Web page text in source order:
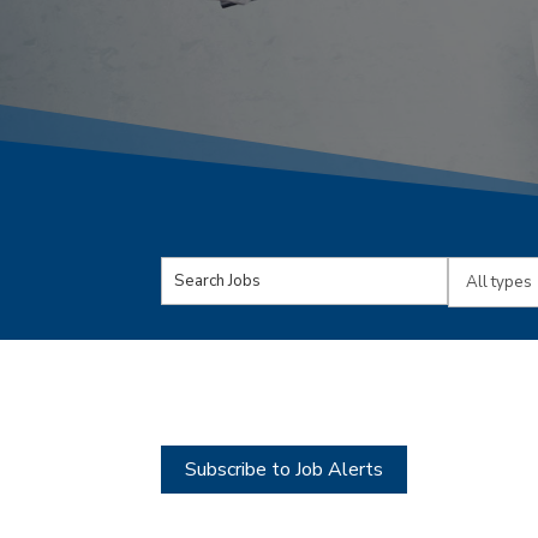
Key
Words
Limit
Subscribe to Job Alerts